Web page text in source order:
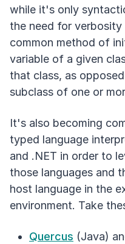
while it's only
the need for
common method of
variable of a given
that class, as
subclass of one or
It's also becoming
typed language
and .NET in order to
those languages and
host language in the
environment. Take
Quercus (Java)